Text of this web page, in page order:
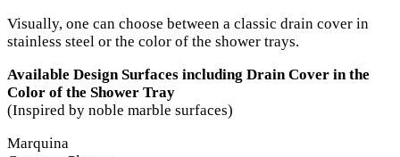
Visually, one can choose between a classic drain cover in
stainless steel or the color of the shower trays.
Available Design Surfaces including Drain Cover in the
Color of the Shower Tray
(Inspired by noble marble surfaces)
Marquina